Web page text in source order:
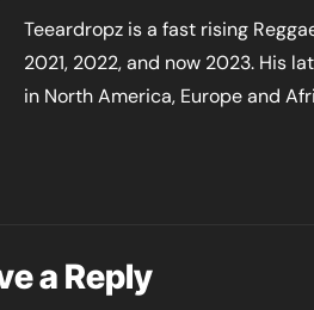
Teeardropz is a fast rising
2021, 2022, and now 2023. His
in North America, Europe and
a Reply